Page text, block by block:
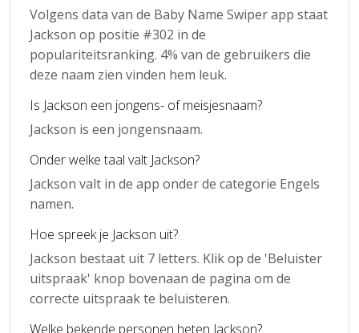
Volgens data van de Baby Name Swiper app staat
Jackson op positie #302 in de
populariteitsranking. 4% van de gebruikers die
deze naam zien vinden hem leuk.
Is Jackson een jongens- of meisjesnaam?
Jackson is een jongensnaam.
Onder welke taal valt Jackson?
Jackson valt in de app onder de categorie Engels
namen.
Hoe spreek je Jackson uit?
Jackson bestaat uit 7 letters. Klik op de 'Beluister
uitspraak' knop bovenaan de pagina om de
correcte uitspraak te beluisteren.
Welke bekende personen heten Jackson?